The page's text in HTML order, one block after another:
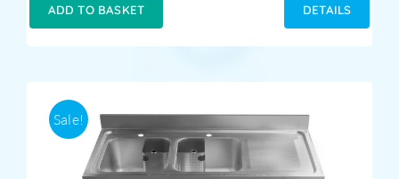
£399.00.
£359.00.
ADD TO BASKET DETAILS
Sale!